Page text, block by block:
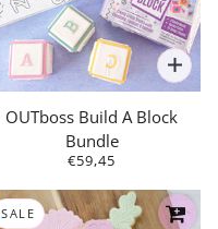
OUTboss Build A Block
Bundle
€59,45
SALE